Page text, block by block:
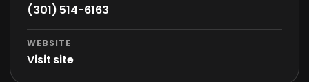
(301) 514-6163
WEBSITE
Visit site